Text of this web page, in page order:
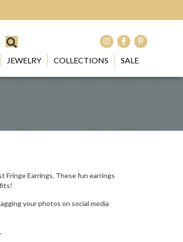
JEWELRY COLLECTIONS SALE
Fringe Earrings. These fun earrings
your photos on social media